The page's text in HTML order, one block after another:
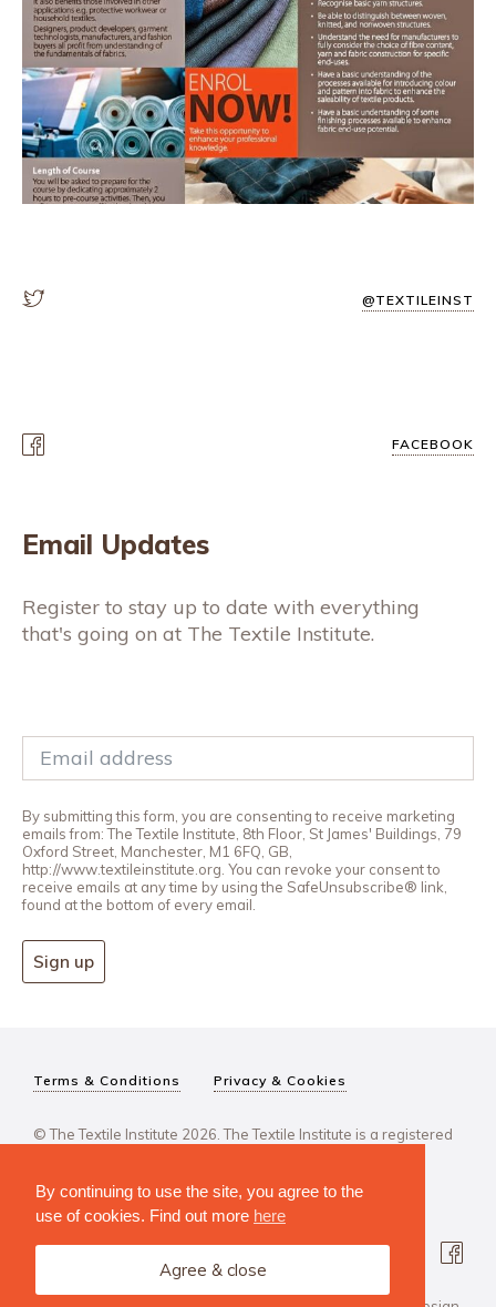
By continuing to use the site, you agree to the
use of cookies. Find out more here
Agree & close
@TEXTILEINST
FACEBOOK
Email Updates
Register to stay up to date with everything
that's going on at The Textile Institute.
By submitting this form, you are consenting to receive marketing
emails from: The Textile Institute, 8th Floor, St James' Buildings, 79
Oxford Street, Manchester, M1 6FQ, GB,
http://www.textileinstitute.org. You can revoke your consent to
receive emails at any time by using the SafeUnsubscribe® link,
found at the bottom of every email.
Sign up
Terms & Conditions Privacy & Cookies
© The Textile Institute 2026. The Textile Institute is a registered